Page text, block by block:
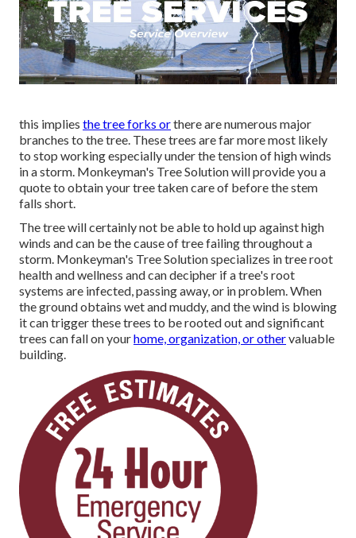
this implies the tree forks orthere are numerous major
branches to the tree. These trees are far more most likely
to stop working especially under the tension of high winds
in a storm. Monkeyman's Tree Solution will provide you a
quote to obtain your tree taken care of before the stem
falls short.
The tree will certainly not be able to hold up against high
winds and can be the cause of tree failing throughout a
storm. Monkeyman's Tree Solution specializes in tree root
health and wellness and can decipher if a tree's root
systems are infected, passing away, or in problem. When
the ground obtains wet and muddy, and the wind is blowing
it can trigger these trees to be rooted out and significant
trees can fall on yourhome, organization, or othervaluable
building.